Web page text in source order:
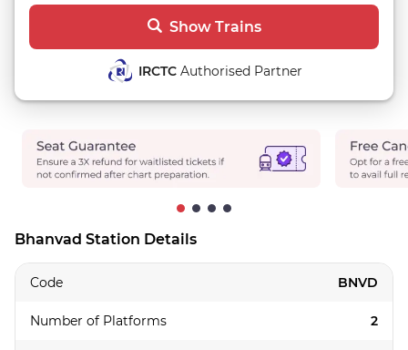
Show Trains
IRCTC Authorised Partner
Bhanvad Station Details
Code BNVD
Number of Platforms 2